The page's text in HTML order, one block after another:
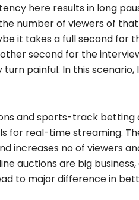
here results in long
number of viewers of
it takes a full second for
second for the
painful. In this
and sports-track betting
for real-time streaming.
increases no of viewers
auctions are big
to major difference in